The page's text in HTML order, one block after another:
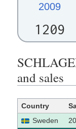
2009
1209
and sales
Country
Sweden